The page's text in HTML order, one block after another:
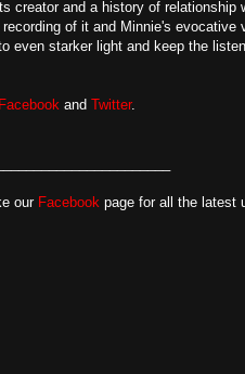
creator and a history of
of it and Minnie's
starker light and keep the
Facebook and Twitter.
our Facebook page for all the latest